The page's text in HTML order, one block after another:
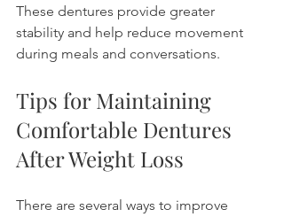
These dentures provide greater
stability and help reduce movement
during meals and conversations.
Tips for Maintaining
Comfortable Dentures
After Weight Loss
There are several ways to improve